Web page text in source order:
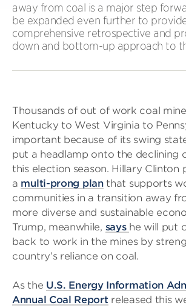
away from coal is a major step
be expanded even further to
comprehensive retrospective and
down and bottom-up approach to
Thousands of out of work coal
Kentucky to West Virginia to
important because of its swing
put a headlamp onto the declining
this election season. Hillary Clinton
a multi-prong planthat supports
communities in a transition away
more diverse and sustainable
Trump, meanwhile, says he will put
back to work in the mines by
country’s reliance on coal.
As the U.S. Energy Information
Annual Coal Report released this